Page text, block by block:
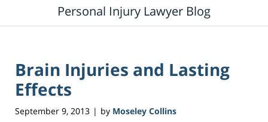
Personal Injury Lawyer Blog
Brain Injuries and Lasting
Effects
September 9, 2013 | by Moseley Collins